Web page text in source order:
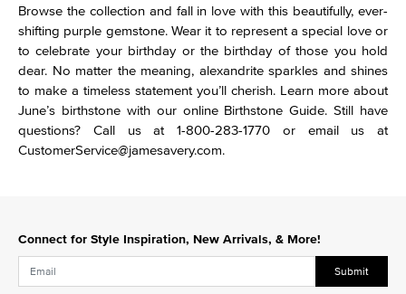
Browse the collection and fall in love with this beautifully, ever-
shifting purple gemstone. Wear it to represent a special love or
to celebrate your birthday or the birthday of those you hold
dear. No matter the meaning, alexandrite sparkles and shines
to make a timeless statement you’ll cherish. Learn more about
June’s birthstone with our online Birthstone Guide. Still have
questions? Call us at 1-800-283-1770 or email us at
CustomerService@jamesavery.com.
Connect for Style Inspiration, New Arrivals, & More!
Submit